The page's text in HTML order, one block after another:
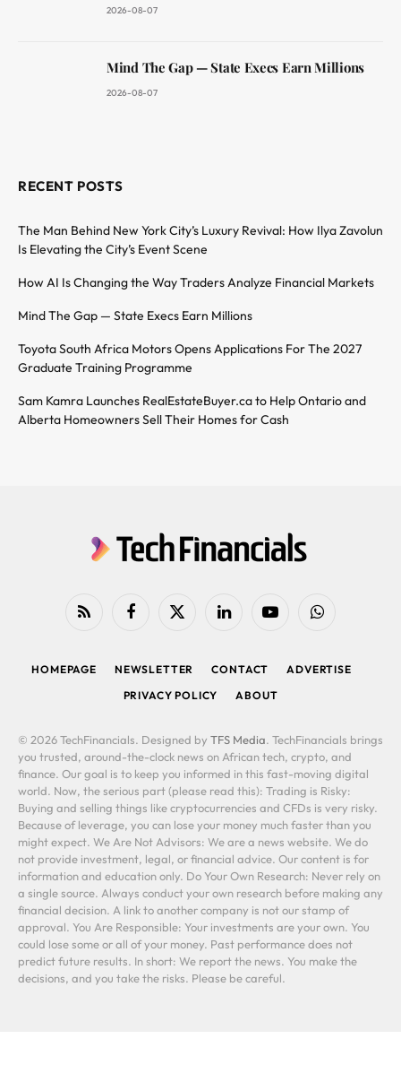
2026-08-07
Mind The Gap — State Execs Earn Millions
2026-08-07
RECENT POSTS
The Man Behind New York City’s Luxury Revival: How Ilya Zavolun
Is Elevating the City’s Event Scene
How AI Is Changing the Way Traders Analyze Financial Markets
Mind The Gap — State Execs Earn Millions
Toyota South Africa Motors Opens Applications For The 2027
Graduate Training Programme
Sam Kamra Launches RealEstateBuyer.ca to Help Ontario and
Alberta Homeowners Sell Their Homes for Cash
RSS FacebookX
LinkedIn YouTubeWhatsApp
HOMEPAGE NEWSLETTER CONTACT
ADVERTISE
PRIVACY POLICY
ABOUT
© 2026 TechFinancials. Designed by TFS Media. TechFinancials brings
you trusted, around-the-clock news on African tech, crypto, and
finance. Our goal is to keep you informed in this fast-moving digital
world. Now, the serious part (please read this): Trading is Risky:
Buying and selling things like cryptocurrencies and CFDs is very risky.
Because of leverage, you can lose your money much faster than you
might expect. We Are Not Advisors: We are a news website. We do
not provide investment, legal, or financial advice. Our content is for
information and education only. Do Your Own Research: Never rely on
a single source. Always conduct your own research before making any
financial decision. A link to another company is not our stamp of
approval. You Are Responsible: Your investments are your own. You
could lose some or all of your money. Past performance does not
predict future results. In short: We report the news. You make the
decisions, and you take the risks. Please be careful.